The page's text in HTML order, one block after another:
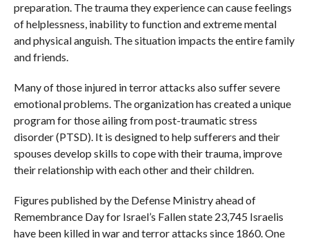
preparation. The trauma they experience can cause feelings
of helplessness, inability to function and extreme mental
and physical anguish. The situation impacts the entire family
and friends.
Many of those injured in terror attacks also suffer severe
emotional problems. The organization has created a unique
program for those ailing from post-traumatic stress
disorder (PTSD). It is designed to help sufferers and their
spouses develop skills to cope with their trauma, improve
their relationship with each other and their children.
Figures published by the Defense Ministry ahead of
Remembrance Day for Israel’s Fallen state 23,745 Israelis
have been killed in war and terror attacks since 1860. One